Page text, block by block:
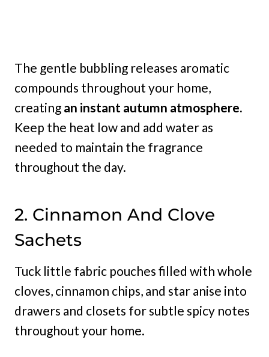
The gentle bubbling releases aromatic
compounds throughout your home,
creating an instant autumn atmosphere.
Keep the heat low and add water as
needed to maintain the fragrance
throughout the day.
2. Cinnamon And Clove
Sachets
Tuck little fabric pouches filled with whole
cloves, cinnamon chips, and star anise into
drawers and closets for subtle spicy notes
throughout your home.